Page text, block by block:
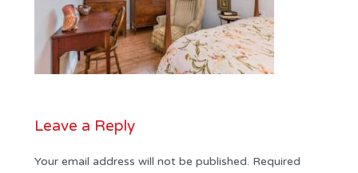
Leave a Reply
Your email address will not be published. Required